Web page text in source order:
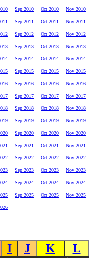
Sep 2010 Oct 2010 Nov 2010
Sep 2011 Oct 2011 Nov 2011
Sep 2012 Oct 2012 Nov 2012
Sep 2013 Oct 2013 Nov 2013
Sep 2014 Oct 2014 Nov 2014
Sep 2015 Oct 2015 Nov 2015
Sep 2016 Oct 2016 Nov 2016
Sep 2017 Oct 2017 Nov 2017
Sep 2018 Oct 2018 Nov 2018
Sep 2019 Oct 2019 Nov 2019
Sep 2020 Oct 2020 Nov 2020
Sep 2021 Oct 2021 Nov 2021
Sep 2022 Oct 2022 Nov 2022
Sep 2023 Oct 2023 Nov 2023
Sep 2024 Oct 2024 Nov 2024
Sep 2025 Oct 2025 Nov 2025
I J K L